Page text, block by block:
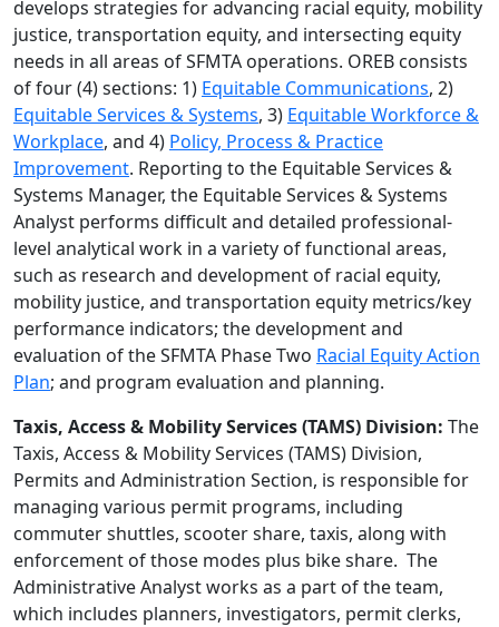
develops strategies for advancing racial equity, mobility
justice, transportation equity, and intersecting equity
needs in all areas of SFMTA operations. OREB consists
of four (4) sections: 1) Equitable Communications, 2)
Equitable Services & Systems, 3) Equitable Workforce &
Workplace, and 4) Policy, Process & Practice
Improvement. Reporting to the Equitable Services &
Systems Manager, the Equitable Services & Systems
Analyst performs difficult and detailed professional-
level analytical work in a variety of functional areas,
such as research and development of racial equity,
mobility justice, and transportation equity metrics/key
performance indicators; the development and
evaluation of the SFMTA Phase Two Racial Equity Action
Plan; and program evaluation and planning.
Taxis, Access & Mobility Services (TAMS) Division: The
Taxis, Access & Mobility Services (TAMS) Division,
Permits and Administration Section, is responsible for
managing various permit programs, including
commuter shuttles, scooter share, taxis, along with
enforcement of those modes plus bike share. The
Administrative Analyst works as a part of the team,
which includes planners, investigators, permit clerks,